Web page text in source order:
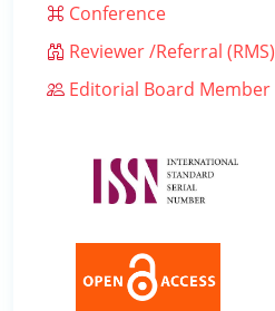
Conference
Reviewer /Referral (RMS)
Editorial Board Member